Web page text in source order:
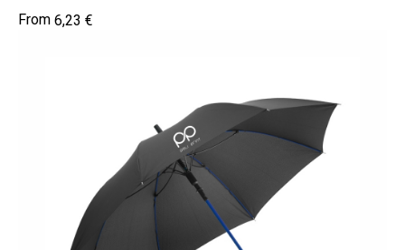
6,23 €